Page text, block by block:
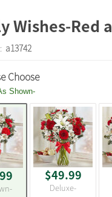
Wishes-Red
a13742
Choose
Shown-
$49.99
Deluxe-